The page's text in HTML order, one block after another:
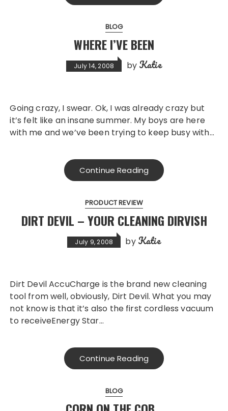
BLOG
WHERE I’VE BEEN
July 14, 2008 by Katie
Going crazy, I swear. Ok, I was already crazy but
it’s felt like an insane summer. My boys are here
with me and we’ve been trying to keep busy with…
Continue Reading
PRODUCT REVIEW
DIRT DEVIL – YOUR CLEANING DIRVISH
July 9, 2008 by Katie
Dirt Devil AccuCharge is the brand new cleaning
tool from well, obviously, Dirt Devil. What you may
not know is that it’s also the first cordless vacuum
to receiveEnergy Star…
Continue Reading
BLOG